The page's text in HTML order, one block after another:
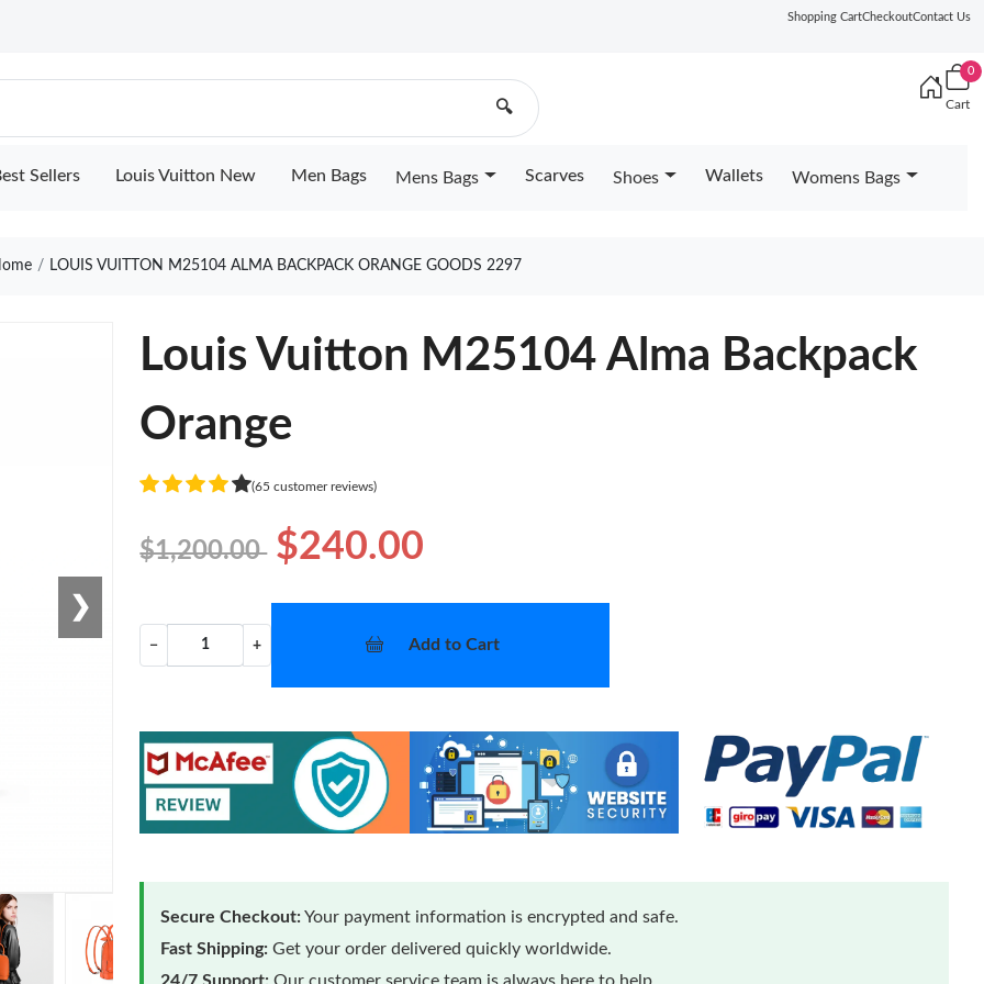
Shopping CartCheckoutContact Us
🔍
0
Cart
Sellers Louis Vuitton New Men Bags Mens Bags Scarves Shoes Wallets Womens Bags
LOUIS VUITTON M25104 ALMA BACKPACK ORANGE GOODS 2297
❯
Louis Vuitton M25104 Alma Backpack
Orange
(65 customer reviews)
$1,200.00 $240.00
− + Add to Cart
Secure Checkout:Your payment information is encrypted and safe.
Fast Shipping: Get your order delivered quickly worldwide.
24/7 Support: Our customer service team is always here to help.